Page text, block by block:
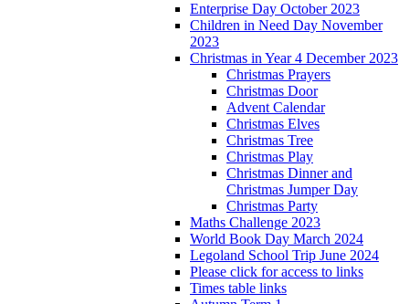
Enterprise Day October 2023
Children in Need Day November
2023
Christmas in Year 4 December 2023
Christmas Prayers
Christmas Door
Advent Calendar
Christmas Elves
Christmas Tree
Christmas Play
Christmas Dinner and
Christmas Jumper Day
Christmas Party
Maths Challenge 2023
World Book Day March 2024
Legoland School Trip June 2024
Please click for access to links
Times table links